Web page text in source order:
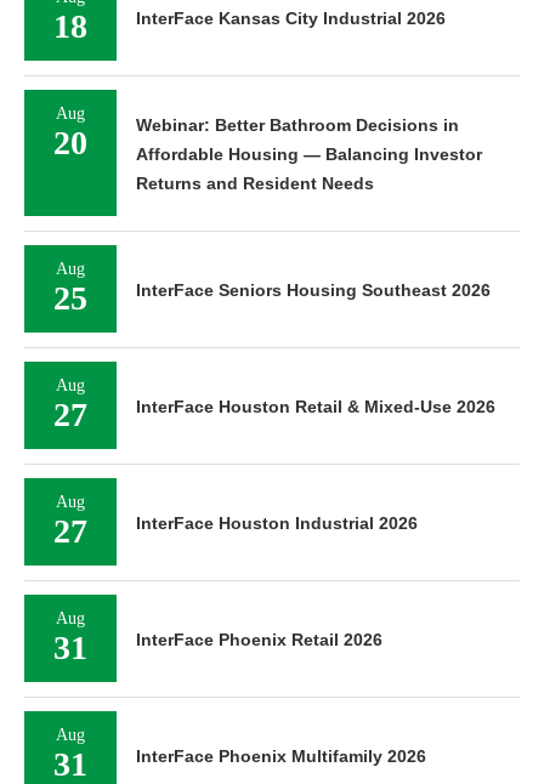
18 InterFace Kansas City Industrial 2026
Aug
20
Webinar: Better Bathroom Decisions in
Affordable Housing — Balancing Investor
Returns and Resident Needs
Aug
25 InterFace Seniors Housing Southeast 2026
Aug
27 InterFace Houston Retail & Mixed-Use 2026
Aug
27 InterFace Houston Industrial 2026
Aug
31 InterFace Phoenix Retail 2026
Aug
31 InterFace Phoenix Multifamily 2026